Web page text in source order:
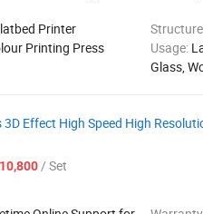
Printer
Printing Press Usage:
Glass,
Effect High Speed High
/ Set